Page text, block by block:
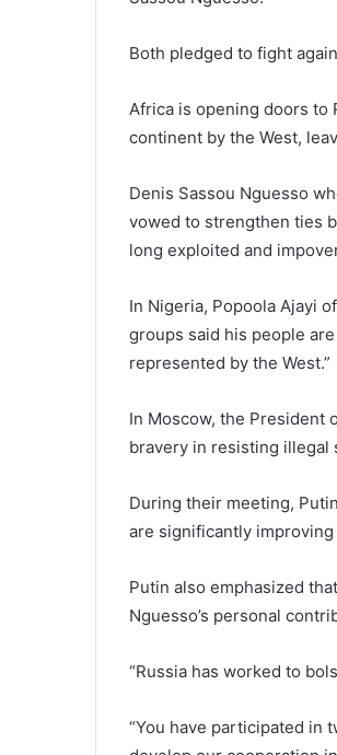
Both pledged to fight
Africa is opening doors to
continent by the West,
Denis Sassou Nguesso
vowed to strengthen ties
long exploited and
In Nigeria, Popoola Ajayi
groups said his people
represented by the West.”
In Moscow, the President
bravery in resisting illegal
During their meeting,
are significantly
Putin also emphasized
Nguesso’s personal
“Russia has worked to
“You have participated in